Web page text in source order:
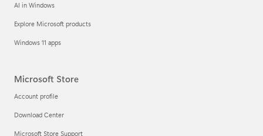
AI in Windows
Explore Microsoft products
Windows 11 apps
Microsoft Store
Account profile
Download Center
Microsoft Store Support